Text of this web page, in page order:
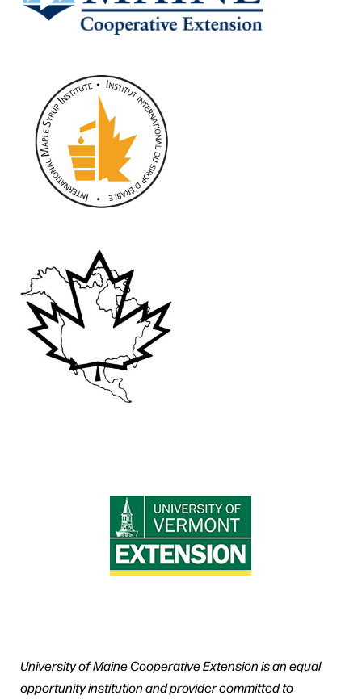
University of Maine Cooperative Extension is an equal
opportunity institution and provider committed to